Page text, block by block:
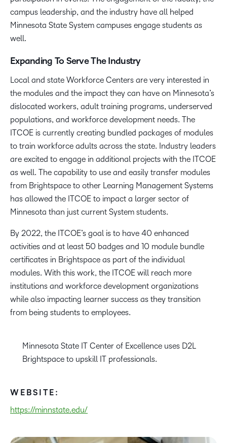
campus leadership, and the industry have all helped
Minnesota State System campuses engage students as
well.
Expanding To Serve The Industry
Local and state Workforce Centers are very interested in
the modules and the impact they can have on Minnesota’s
dislocated workers, adult training programs, underserved
populations, and workforce development needs. The
ITCOE is currently creating bundled packages of modules
to train workforce adults across the state. Industry leaders
are excited to engage in additional projects with the ITCOE
as well. The capability to use and easily transfer modules
from Brightspace to other Learning Management Systems
has allowed the ITCOE to impact a larger sector of
Minnesota than just current System students.
By 2022, the ITCOE’s goal is to have 40 enhanced
activities and at least 50 badges and 10 module bundle
certificates in Brightspace as part of the individual
modules. With this work, the ITCOE will reach more
institutions and workforce development organizations
while also impacting learner success as they transition
from being students to employees.
Minnesota State IT Center of Excellence uses D2L
Brightspace to upskill IT professionals.
WEBSITE:
https://minnstate.edu/